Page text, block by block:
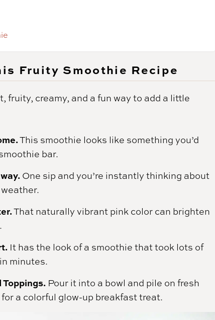
Fruity Smoothie Recipe
fruity, creamy, and a fun way to add a little
This smoothie looks like something you’d
bar.
One sip and you’re instantly thinking about
That naturally vibrant pink color can brighten
It has the look of a smoothie that took lots of
minutes.
Pour it into a bowl and pile on fresh
for a colorful glow-up breakfast treat.